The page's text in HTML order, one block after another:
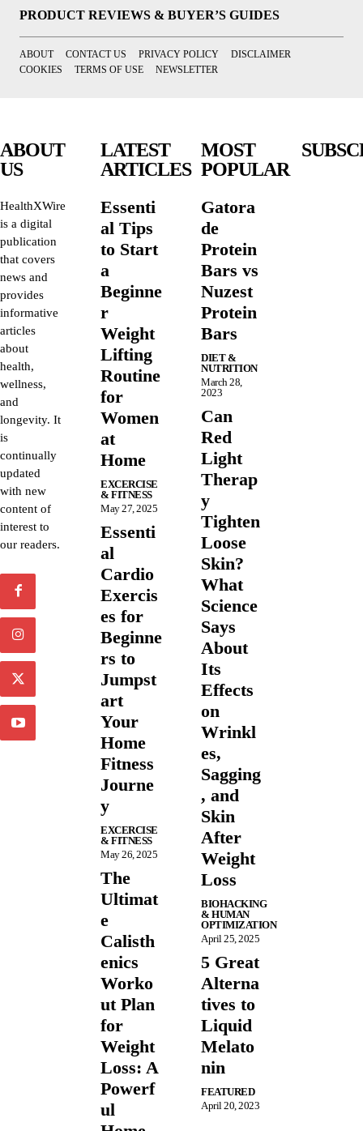
PRODUCT REVIEWS & BUYER’S GUIDES
ABOUT CONTACT US PRIVACY POLICY
DISCLAIMER
COOKIES
TERMS OF USE NEWSLETTER
ABOUT
US
HealthXWire
is a digital
publication
that covers
news and
provides
informative
articles
about
health,
wellness,
and
longevity. It
is
continually
updated
with new
content of
interest to
our readers.
LATEST
ARTICLES
Essenti
al Tips
to Start
a
Beginne
r
Weight
Lifting
Routine
for
Women
at
Home
EXCERCISE
& FITNESS
May 27, 2025
Essenti
al
Cardio
Exercis
es for
Beginne
rs to
Jumpst
art
Your
Home
Fitness
Journe
y
EXCERCISE
& FITNESS
May 26, 2025
The
Ultimat
e
Calisth
enics
Worko
ut Plan
for
Weight
Loss: A
Powerf
ul
MOST
POPULAR
Gatora
de
Protein
Bars vs
Nuzest
Protein
Bars
DIET &
NUTRITION
March 28,
2023
Can
Red
Light
Therap
y
Tighten
Loose
Skin?
What
Science
Says
About
Its
Effects
on
Wrinkl
es,
Sagging
, and
Skin
After
Weight
Loss
BIOHACKING
& HUMAN
OPTIMIZATION
April 25, 2025
5 Great
Alterna
tives to
Liquid
Melato
nin
FEATURED
April 20, 2023